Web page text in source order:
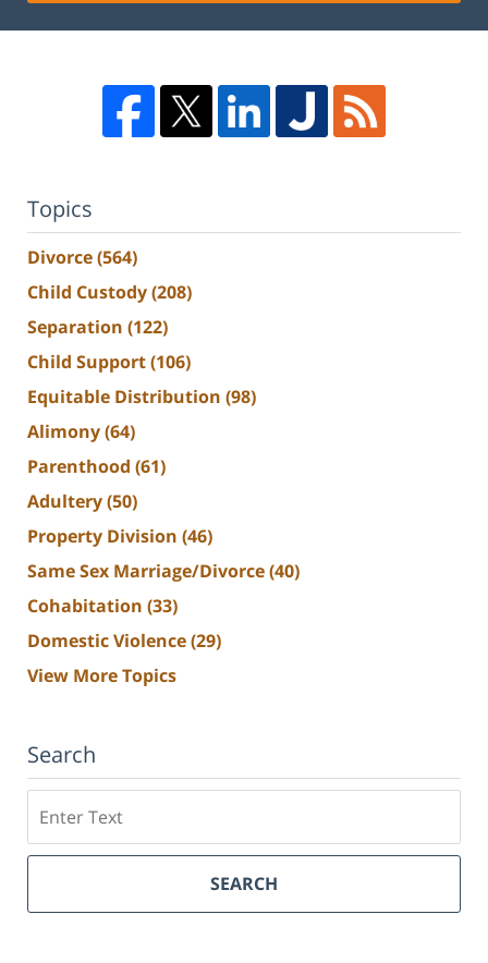
Topics
Divorce(564)
Child Custody(208)
Separation (122)
Child Support(106)
Equitable Distribution (98)
Alimony(64)
Parenthood (61)
Adultery(50)
Property Division (46)
Same Sex Marriage/Divorce(40)
Cohabitation (33)
Domestic Violence(29)
View More Topics
Search
SEARCH